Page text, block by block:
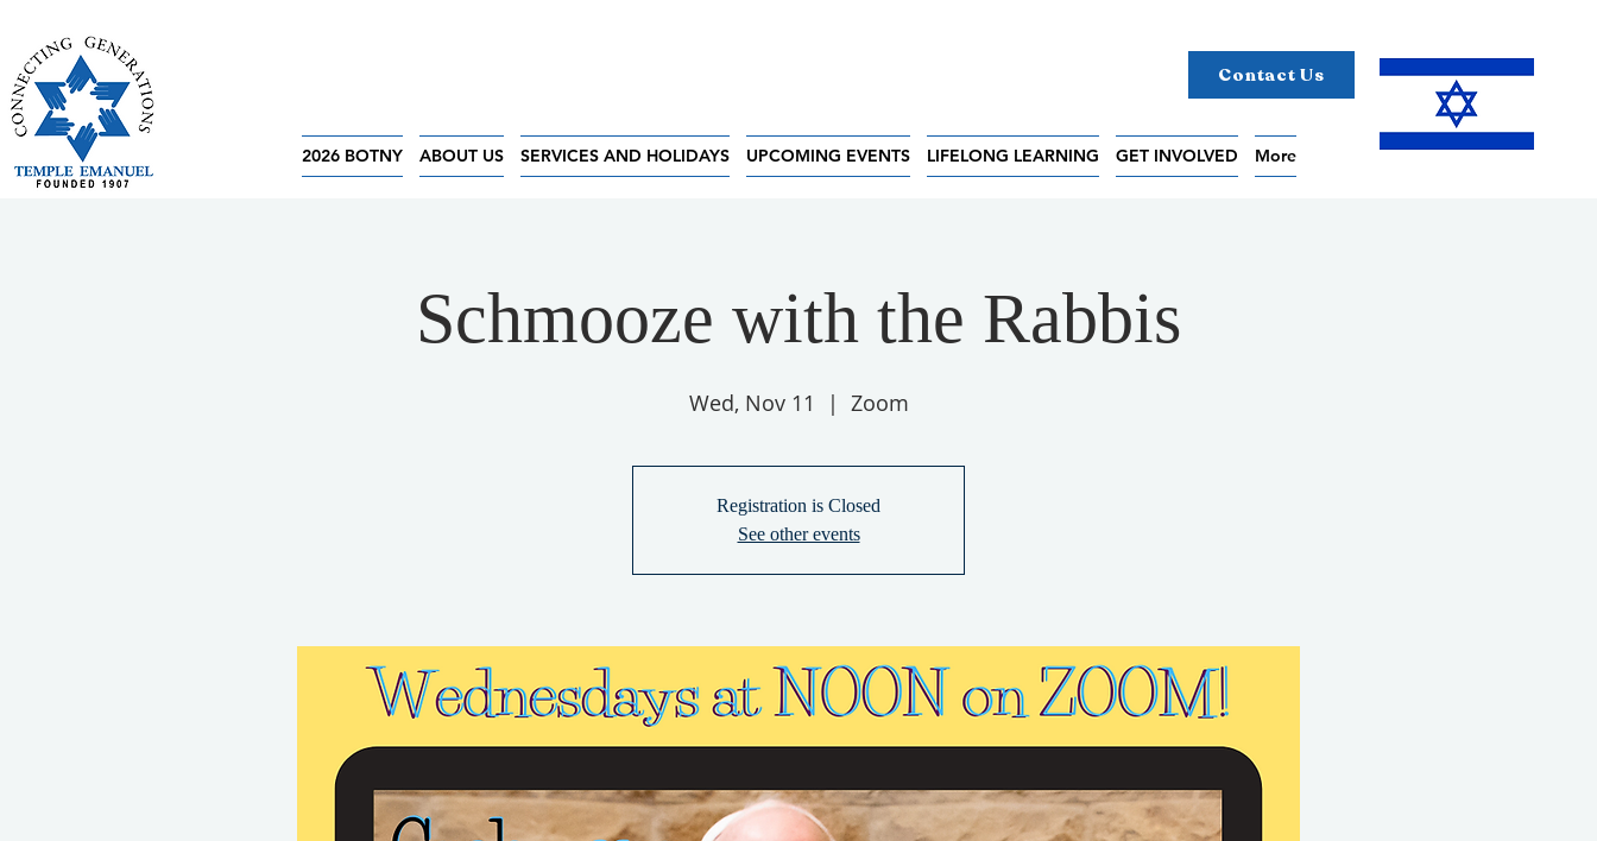
Contact Us
2026 BOTNY ABOUT US SERVICES AND HOLIDAYS UPCOMING EVENTS LIFELONG LEARNING GET INVOLVED More
Schmooze with the Rabbis
Wed, Nov 11
  |
Zoom
Registration is Closed
See other events